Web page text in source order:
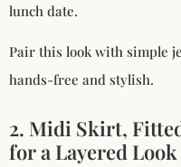
lunch date.
Pair this look with simple
hands-free and stylish.
2. Midi Skirt,
for a Layered Look